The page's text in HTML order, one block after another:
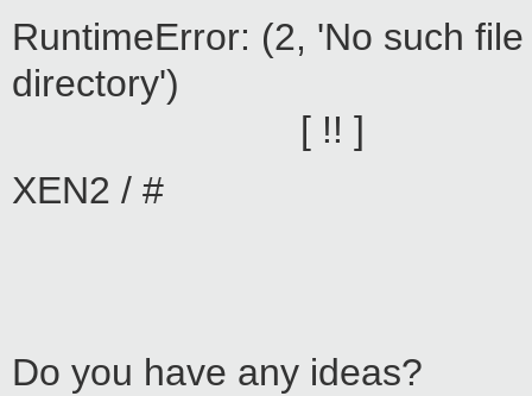
RuntimeError: (2, 'No such
[ !! ]
XEN2 / #
Do you have any ideas?